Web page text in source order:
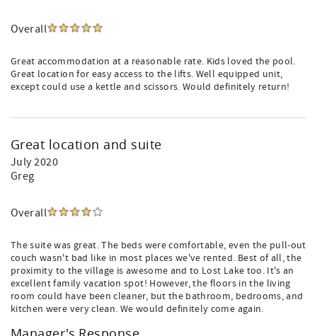
Overall
Great accommodation at a reasonable rate. Kids loved the pool.
Great location for easy access to the lifts. Well equipped unit,
except could use a kettle and scissors. Would definitely return!
Great location and suite
July 2020
Greg
Overall
The suite was great. The beds were comfortable, even the pull-out
couch wasn't bad like in most places we've rented. Best of all, the
proximity to the village is awesome and to Lost Lake too. It's an
excellent family vacation spot! However, the floors in the living
room could have been cleaner, but the bathroom, bedrooms, and
kitchen were very clean. We would definitely come again.